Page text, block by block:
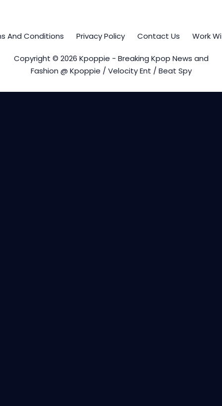
And Conditions Privacy Policy Contact Us Work
Copyright © 2026 Kpoppie - Breaking Kpop News and
Fashion @ Kpoppie / Velocity Ent / Beat Spy